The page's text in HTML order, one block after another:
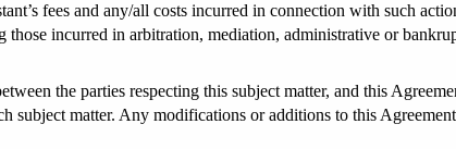
fees and any/all costs incurred in connection with such
those incurred in arbitration, mediation, administrative or
the parties respecting this subject matter, and this
subject matter. Any modifications or additions to this